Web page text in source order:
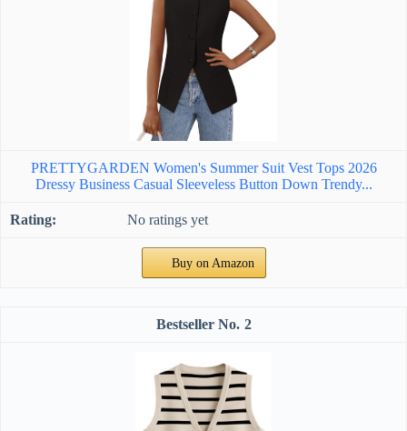
PRETTYGARDEN Women's Summer Suit Vest Tops 2026
Dressy Business Casual Sleeveless Button Down Trendy...
No ratings yet
Buy on Amazon
2